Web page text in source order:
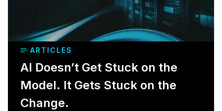
ARTICLES
AI Doesn’t Get Stuck on the
Model. It Gets Stuck on the
Change.